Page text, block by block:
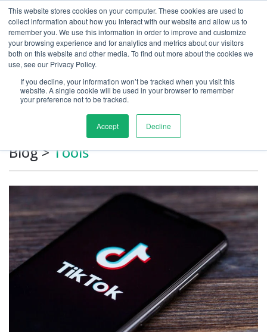
This website stores cookies on your computer. These cookies are used to
collect information about how you interact with our website and allow us to
remember you. We use this information in order to improve and customize
your browsing experience and for analytics and metrics about our visitors
both on this website and other media. To find out more about the cookies we
use, see our Privacy Policy.
If you decline, your information won’t be tracked when you visit this
website. A single cookie will be used in your browser to remember
your preference not to be tracked.
Accept Decline
Growth Marketing Blog
Blog>Tools